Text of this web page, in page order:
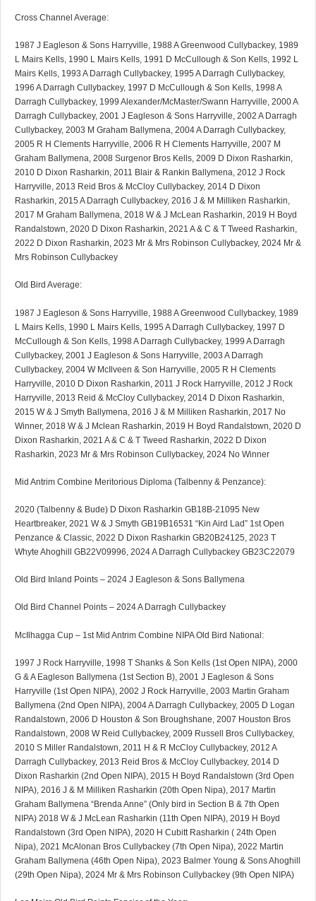
Cross Channel Average:
1987 J Eagleson & Sons Harryville, 1988 A Greenwood Cullybackey, 1989
L Mairs Kells, 1990 L Mairs Kells, 1991 D McCullough & Son Kells, 1992 L
Mairs Kells, 1993 A Darragh Cullybackey, 1995 A Darragh Cullybackey,
1996 A Darragh Cullybackey, 1997 D McCullough & Son Kells, 1998 A
Darragh Cullybackey, 1999 Alexander/McMaster/Swann Harryville, 2000 A
Darragh Cullybackey, 2001 J Eagleson & Sons Harryville, 2002 A Darragh
Cullybackey, 2003 M Graham Ballymena, 2004 A Darragh Cullybackey,
2005 R H Clements Harryville, 2006 R H Clements Harryville, 2007 M
Graham Ballymena, 2008 Surgenor Bros Kells, 2009 D Dixon Rasharkin,
2010 D Dixon Rasharkin, 2011 Blair & Rankin Ballymena, 2012 J Rock
Harryville, 2013 Reid Bros & McCloy Cullybackey, 2014 D Dixon
Rasharkin, 2015 A Darragh Cullybackey, 2016 J & M Milliken Rasharkin,
2017 M Graham Ballymena, 2018 W & J McLean Rasharkin, 2019 H Boyd
Randalstown, 2020 D Dixon Rasharkin, 2021 A & C & T Tweed Rasharkin,
2022 D Dixon Rasharkin, 2023 Mr & Mrs Robinson Cullybackey, 2024 Mr &
Mrs Robinson Cullybackey
Old Bird Average:
1987 J Eagleson & Sons Harryville, 1988 A Greenwood Cullybackey, 1989
L Mairs Kells, 1990 L Mairs Kells, 1995 A Darragh Cullybackey, 1997 D
McCullough & Son Kells, 1998 A Darragh Cullybackey, 1999 A Darragh
Cullybackey, 2001 J Eagleson & Sons Harryville, 2003 A Darragh
Cullybackey, 2004 W McIlveen & Son Harryville, 2005 R H Clements
Harryville, 2010 D Dixon Rasharkin, 2011 J Rock Harryville, 2012 J Rock
Harryville, 2013 Reid & McCloy Cullybackey, 2014 D Dixon Rasharkin,
2015 W & J Smyth Ballymena, 2016 J & M Milliken Rasharkin, 2017 No
Winner, 2018 W & J Mclean Rasharkin, 2019 H Boyd Randalstown, 2020 D
Dixon Rasharkin, 2021 A & C & T Tweed Rasharkin, 2022 D Dixon
Rasharkin, 2023 Mr & Mrs Robinson Cullybackey, 2024 No Winner
Mid Antrim Combine Meritorious Diploma (Talbenny & Penzance):
2020 (Talbenny & Bude) D Dixon Rasharkin GB18B-21095 New
Heartbreaker, 2021 W & J Smyth GB19B16531 “Kin Aird Lad” 1st Open
Penzance & Classic, 2022 D Dixon Rasharkin GB20B24125, 2023 T
Whyte Ahoghill GB22V09996, 2024 A Darragh Cullybackey GB23C22079
Old Bird Inland Points – 2024 J Eagleson & Sons Ballymena
Old Bird Channel Points – 2024 A Darragh Cullybackey
McIlhagga Cup – 1st Mid Antrim Combine NIPA Old Bird National:
1997 J Rock Harryville, 1998 T Shanks & Son Kells (1st Open NIPA), 2000
G & A Eagleson Ballymena (1st Section B), 2001 J Eagleson & Sons
Harryville (1st Open NIPA), 2002 J Rock Harryville, 2003 Martin Graham
Ballymena (2nd Open NIPA), 2004 A Darragh Cullybackey, 2005 D Logan
Randalstown, 2006 D Houston & Son Broughshane, 2007 Houston Bros
Randalstown, 2008 W Reid Cullybackey, 2009 Russell Bros Cullybackey,
2010 S Miller Randalstown, 2011 H & R McCloy Cullybackey, 2012 A
Darragh Cullybackey, 2013 Reid Bros & McCloy Cullybackey, 2014 D
Dixon Rasharkin (2nd Open NIPA), 2015 H Boyd Randalstown (3rd Open
NIPA), 2016 J & M Milliken Rasharkin (20th Open Nipa), 2017 Martin
Graham Ballymena “Brenda Anne” (Only bird in Section B & 7th Open
NIPA) 2018 W & J McLean Rasharkin (11th Open NIPA), 2019 H Boyd
Randalstown (3rd Open NIPA), 2020 H Cubitt Rasharkin ( 24th Open
Nipa), 2021 McAlonan Bros Cullybackey (7th Open Nipa), 2022 Martin
Graham Ballymena (46th Open Nipa), 2023 Balmer Young & Sons Ahoghill
(29th Open Nipa), 2024 Mr & Mrs Robinson Cullybackey (9th Open NIPA)